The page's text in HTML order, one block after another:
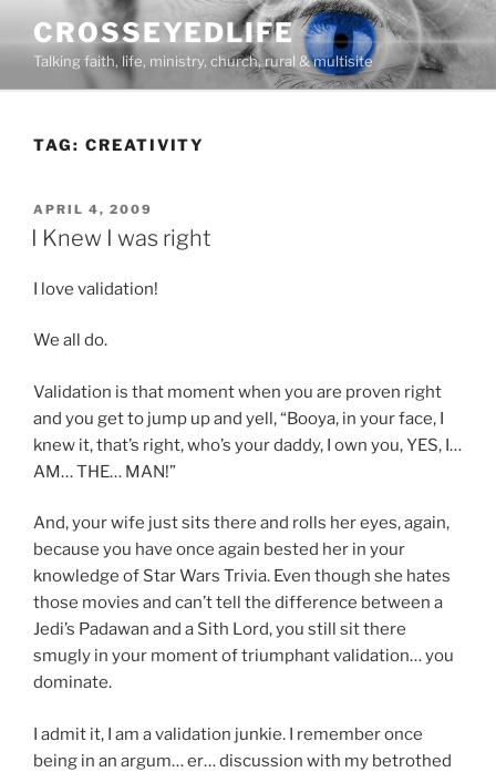
content
CROSSEYEDLIFE
Talking faith, life, ministry, church, rural & multisite
TAG: CREATIVITY
POSTED
ON
APRIL 4, 2009
I Knew I was right
I love validation!
We all do.
Validation is that moment when you are proven right
and you get to jump up and yell, “Booya, in your face, I
knew it, that’s right, who’s your daddy, I own you, YES, I…
AM… THE… MAN!”
And, your wife just sits there and rolls her eyes, again,
because you have once again bested her in your
knowledge of Star Wars Trivia. Even though she hates
those movies and can’t tell the difference between a
Jedi’s Padawan and a Sith Lord, you still sit there
smugly in your moment of triumphant validation… you
dominate.
I admit it, I am a validation junkie. I remember once
being in an argum… er… discussion with my betrothed